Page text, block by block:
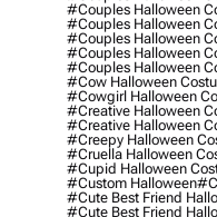
#couples Halloween
#couples Halloween
#couples Halloween
#couples Halloween
#couples Halloween
#cow Halloween
#cowgirl Halloween
#creative Halloween
#creative Halloween
#creepy Halloween
#cruella Halloween
#cupid Halloween
#custom Halloween
#cute Best Friend
#cute Best Friend